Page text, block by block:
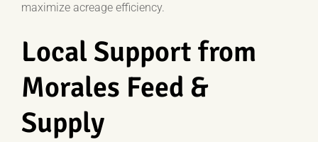
maximize acreage efficiency.
Local Support from
Morales Feed &
Supply